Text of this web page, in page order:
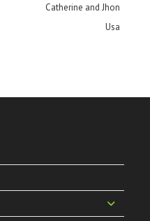
Catherine and Jhon
Usa